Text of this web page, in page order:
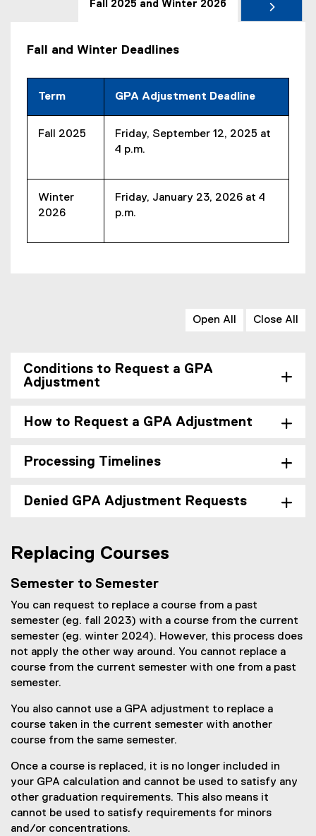
Fall 2025 and Winter 2026
Fall and Winter Deadlines
Term GPA Adjustment Deadline
Fall 2025
Friday, September 12, 2025 at
4 p.m.
Winter
2026
Friday, January 23, 2026 at 4
p.m.
Open All Close All
Conditions to Request a GPA
Adjustment
How to Request a GPA Adjustment
Processing Timelines
Denied GPA Adjustment Requests
Replacing Courses
Semester to Semester
You can request to replace a course from a past
semester (eg. fall 2023) with a course from the current
semester (eg. winter 2024). However, this process does
not apply the other way around. You cannot replace a
course from the current semester with one from a past
semester.
You also cannot use a GPA adjustment to replace a
course taken in the current semester with another
course from the same semester.
Once a course is replaced, it is no longer included in
your GPA calculation and cannot be used to satisfy any
other graduation requirements. This also means it
cannot be used to satisfy requirements for minors
and/or concentrations.